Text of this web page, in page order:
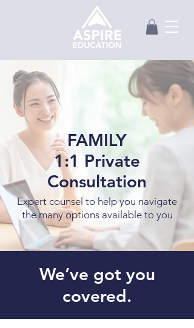
FAMILY
1:1 Private
Consultation
Expert counsel to help you navigate
the many options available to you
We’ve got you
covered.